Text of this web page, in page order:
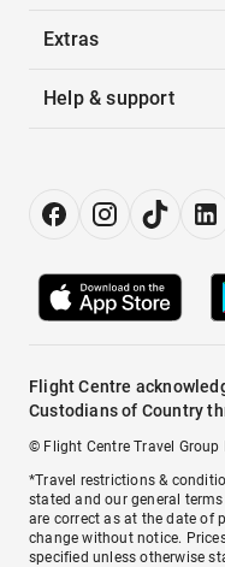
Extras
Help & support
Flight Centre
Custodians of Country
© Flight Centre Travel
*Travel restrictions &
stated and our general
are correct as at the date of
change without notice.
specified unless otherwise